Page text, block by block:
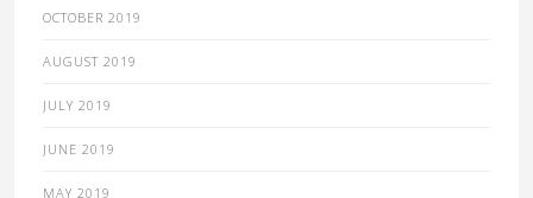
OCTOBER 2019
AUGUST 2019
JULY 2019
JUNE 2019
MAY 2019